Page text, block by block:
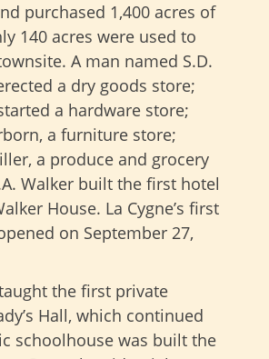
purchased 1,400 acres of
140 acres were used to
A man named S.D.
a dry goods store;
a hardware store;
a furniture store;
a produce and grocery
Walker built the first hotel
House. La Cygne’s first
on September 27,
the first private
Hall, which continued
schoolhouse was built the